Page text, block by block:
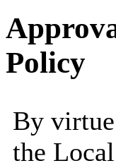
Policy
By
the